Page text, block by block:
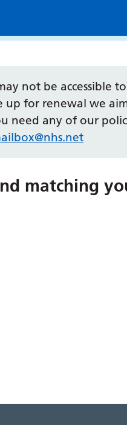
not be accessible
up for renewal we
need any of our
matching